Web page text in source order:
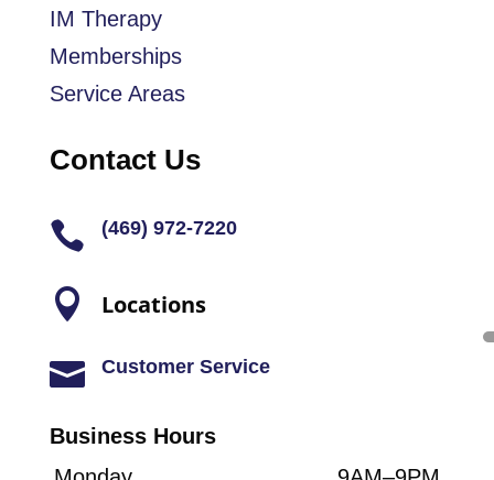
IM Therapy
Memberships
Service Areas
Contact Us
 (469) 972-7220
 Locations
 Customer Service
Business Hours